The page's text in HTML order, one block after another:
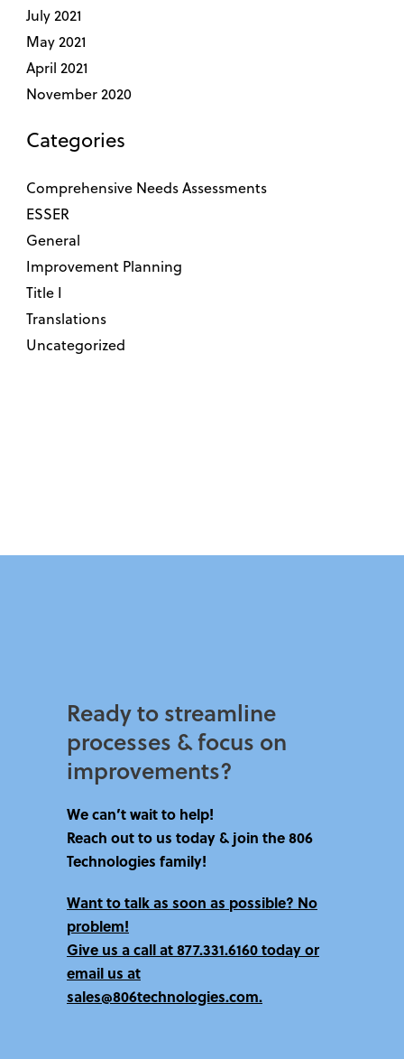
July 2021
May 2021
April 2021
November 2020
Categories
Comprehensive Needs Assessments
ESSER
General
Improvement Planning
Title I
Translations
Uncategorized
Ready to streamline
processes & focus on
improvements?​
We can’t wait to help!
Reach out to us today & join the 806
Technologies family!
Want to talk as soon as possible? No
problem!
Give us a call at877.331.6160 todayor
email us at
sales@806technologies.com.